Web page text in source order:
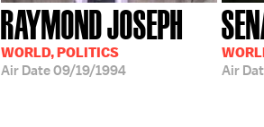
RAYMOND JOSEPH
WORLD, POLITICS
Air Date09/19/1994 Air